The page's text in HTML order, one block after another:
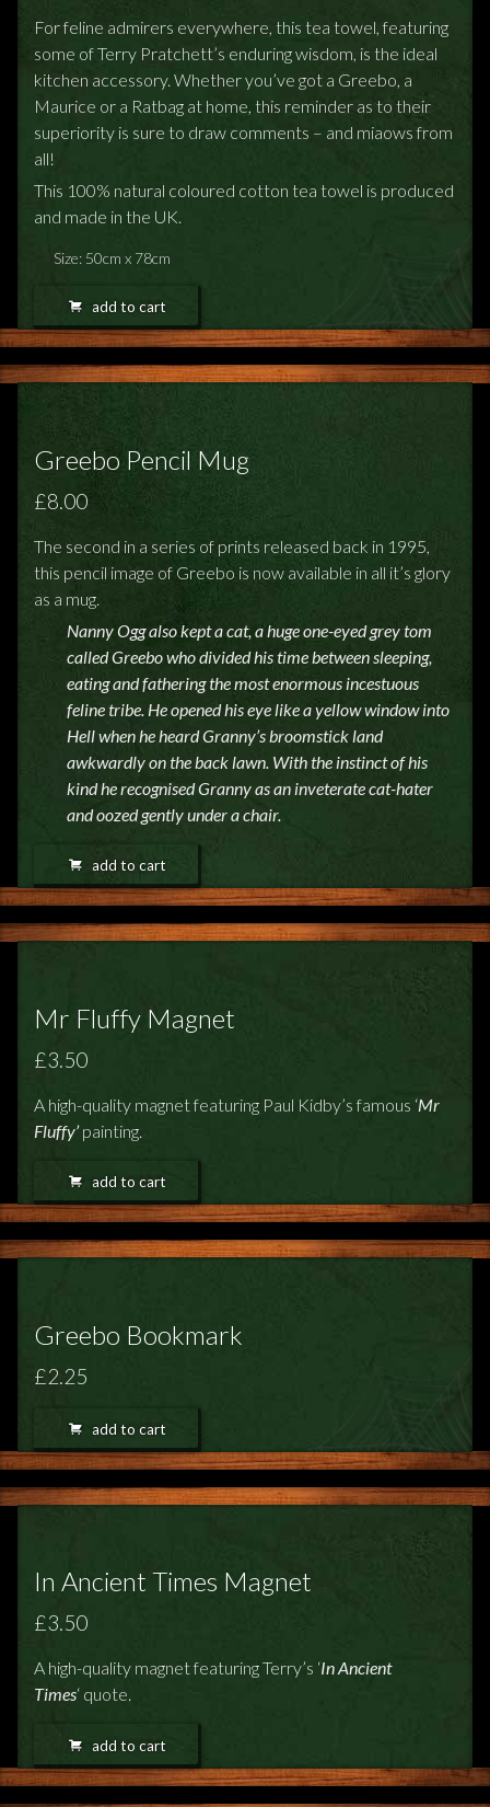
For feline admirers everywhere, this tea towel, featuring
some of Terry Pratchett’s enduring wisdom, is the ideal
kitchen accessory. Whether you’ve got a Greebo, a
Maurice or a Ratbag at home, this reminder as to their
superiority is sure to draw comments – and miaows from
all!
This 100% natural coloured cotton tea towel is produced
and made in the UK.
Size: 50cm x 78cm
add to cart
Greebo Pencil Mug
£8.00
The second in a series of prints released back in 1995,
this pencil image of Greebo is now available in all it’s glory
as a mug.
Nanny Ogg also kept a cat, a huge one-eyed grey tom
called Greebo who divided his time between sleeping,
eating and fathering the most enormous incestuous
feline tribe. He opened his eye like a yellow window into
Hell when he heard Granny’s broomstick land
awkwardly on the back lawn. With the instinct of his
kind he recognised Granny as an inveterate cat-hater
and oozed gently under a chair.
add to cart
Mr Fluffy Magnet
£3.50
A high-quality magnet featuring Paul Kidby’s famous ‘Mr
Fluffy’painting.
add to cart
Greebo Bookmark
£2.25
add to cart
In Ancient Times Magnet
£3.50
A high-quality magnet featuring Terry’s ‘In Ancient
Times‘ quote.
add to cart